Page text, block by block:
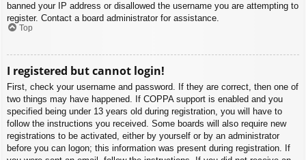
banned your IP address or disallowed the username you are attempting to
register. Contact a board administrator for assistance.
Top
I registered but cannot login!
First, check your username and password. If they are correct, then one of
two things may have happened. If COPPA support is enabled and you
specified being under 13 years old during registration, you will have to
follow the instructions you received. Some boards will also require new
registrations to be activated, either by yourself or by an administrator
before you can logon; this information was present during registration. If